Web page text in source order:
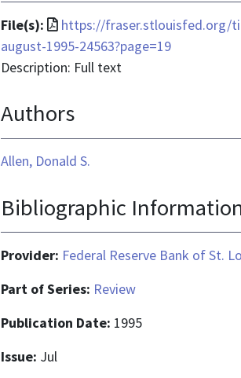
File(s):
File
format
is
https://fraser.stlouisfed.org/
august-1995-24563?page=19
Description: Full text
Authors
Allen, Donald S.
Bibliographic
Provider: Federal Reserve Bank of St.
Part of Series: Review
Publication Date: 1995
Issue: Jul